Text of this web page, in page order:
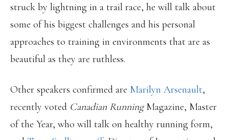
struck by lightning in a trail race, he will talk about
some of his biggest challenges and his personal
approaches to training in environments that are as
beautiful as they are ruthless.
Other speakers confirmed are Marilyn Arsenault,
recently voted Canadian RunningMagazine, Master
of the Year, who will talk on healthy running form,